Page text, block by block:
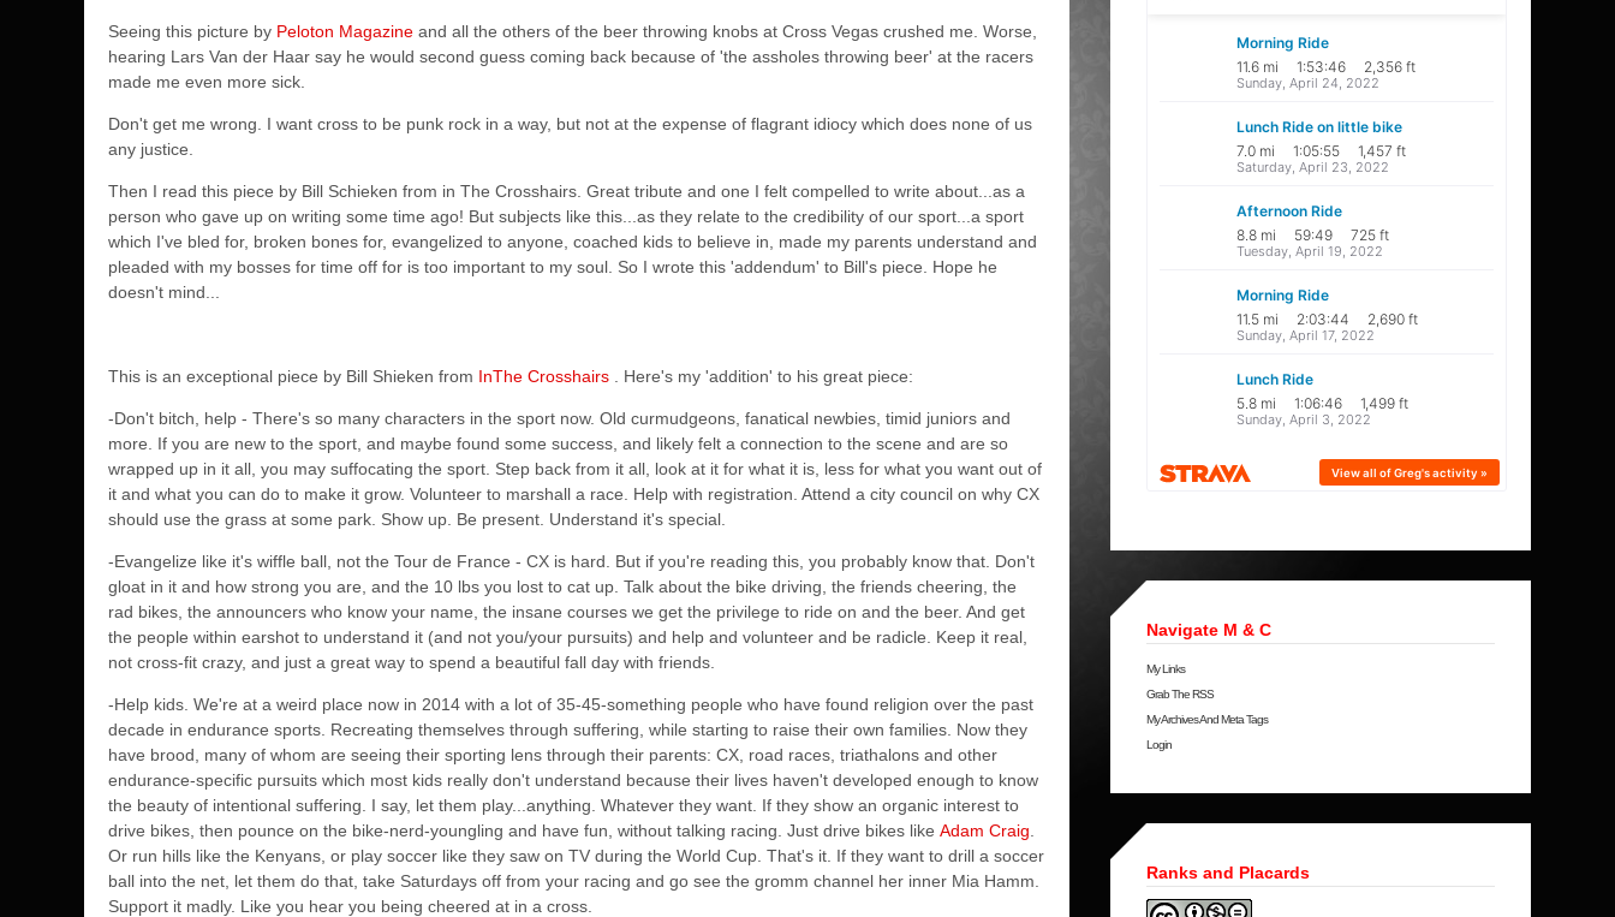
Navigate M & C
My Links
Grab The RSS
My Archives And Meta Tags
Login
Ranks and Placards
Seeing this picture by Peloton Magazine and all the others of the beer throwing knobs at Cross Vegas crushed me. Worse,
hearing Lars Van der Haar say he would second guess coming back because of 'the assholes throwing beer' at the racers
made me even more sick.
Don't get me wrong. I want cross to be punk rock in a way, but not at the expense of flagrant idiocy which does none of us
any justice.
Then I read this piece by Bill Schieken from in The Crosshairs. Great tribute and one I felt compelled to write about...as a
person who gave up on writing some time ago! But subjects like this...as they relate to the credibility of our sport...a sport
which I've bled for, broken bones for, evangelized to anyone, coached kids to believe in, made my parents understand and
pleaded with my bosses for time off for is too important to my soul. So I wrote this 'addendum' to Bill's piece. Hope he
doesn't mind...
This is an exceptional piece by Bill Shieken from InThe Crosshairs . Here's my 'addition' to his great piece:
-Don't bitch, help - There's so many characters in the sport now. Old curmudgeons, fanatical newbies, timid juniors and
more. If you are new to the sport, and maybe found some success, and likely felt a connection to the scene and are so
wrapped up in it all, you may suffocating the sport. Step back from it all, look at it for what it is, less for what you want out of
it and what you can do to make it grow. Volunteer to marshall a race. Help with registration. Attend a city council on why CX
should use the grass at some park. Show up. Be present. Understand it's special.
-Evangelize like it's wiffle ball, not the Tour de France - CX is hard. But if you're reading this, you probably know that. Don't
gloat in it and how strong you are, and the 10 lbs you lost to cat up. Talk about the bike driving, the friends cheering, the
rad bikes, the announcers who know your name, the insane courses we get the privilege to ride on and the beer. And get
the people within earshot to understand it (and not you/your pursuits) and help and volunteer and be radicle. Keep it real,
not cross-fit crazy, and just a great way to spend a beautiful fall day with friends.
-Help kids. We're at a weird place now in 2014 with a lot of 35-45-something people who have found religion over the past
decade in endurance sports. Recreating themselves through suffering, while starting to raise their own families. Now they
have brood, many of whom are seeing their sporting lens through their parents: CX, road races, triathalons and other
endurance-specific pursuits which most kids really don't understand because their lives haven't developed enough to know
the beauty of intentional suffering. I say, let them play...anything. Whatever they want. If they show an organic interest to
drive bikes, then pounce on the bike-nerd-youngling and have fun, without talking racing. Just drive bikes like Adam Craig
Or run hills like the Kenyans, or play soccer like they saw on TV during the World Cup. That's it. If they want to drill a soccer
ball into the net, let them do that, take Saturdays off from your racing and go see the gromm channel her inner Mia Hamm.
Support it madly. Like you hear you being cheered at in a cross.